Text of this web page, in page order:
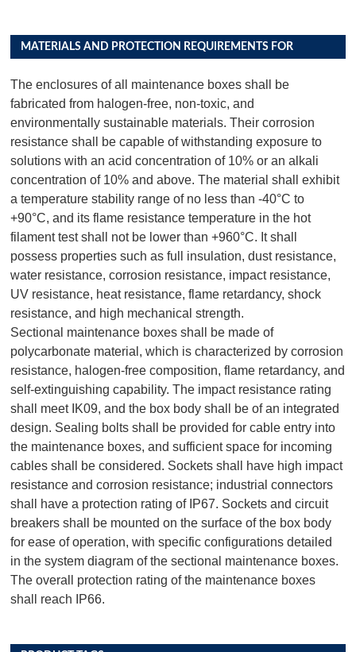
MATERIALS AND PROTECTION REQUIREMENTS FOR
The enclosures of all maintenance boxes shall be
fabricated from halogen-free, non-toxic, and
environmentally sustainable materials. Their corrosion
resistance shall be capable of withstanding exposure to
solutions with an acid concentration of 10% or an alkali
concentration of 10% and above. The material shall exhibit
a temperature stability range of no less than -40°C to
+90°C, and its flame resistance temperature in the hot
filament test shall not be lower than +960°C. It shall
possess properties such as full insulation, dust resistance,
water resistance, corrosion resistance, impact resistance,
UV resistance, heat resistance, flame retardancy, shock
resistance, and high mechanical strength.
Sectional maintenance boxes shall be made of
polycarbonate material, which is characterized by corrosion
resistance, halogen-free composition, flame retardancy, and
self-extinguishing capability. The impact resistance rating
shall meet IK09, and the box body shall be of an integrated
design. Sealing bolts shall be provided for cable entry into
the maintenance boxes, and sufficient space for incoming
cables shall be considered. Sockets shall have high impact
resistance and corrosion resistance; industrial connectors
shall have a protection rating of IP67. Sockets and circuit
breakers shall be mounted on the surface of the box body
for ease of operation, with specific configurations detailed
in the system diagram of the sectional maintenance boxes.
The overall protection rating of the maintenance boxes
shall reach IP66.